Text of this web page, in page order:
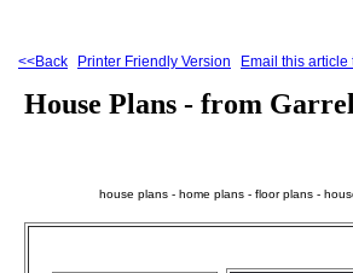
<<Back Printer Friendly Version Email this article
House Plans - from
house plans - home plans - floor plans -